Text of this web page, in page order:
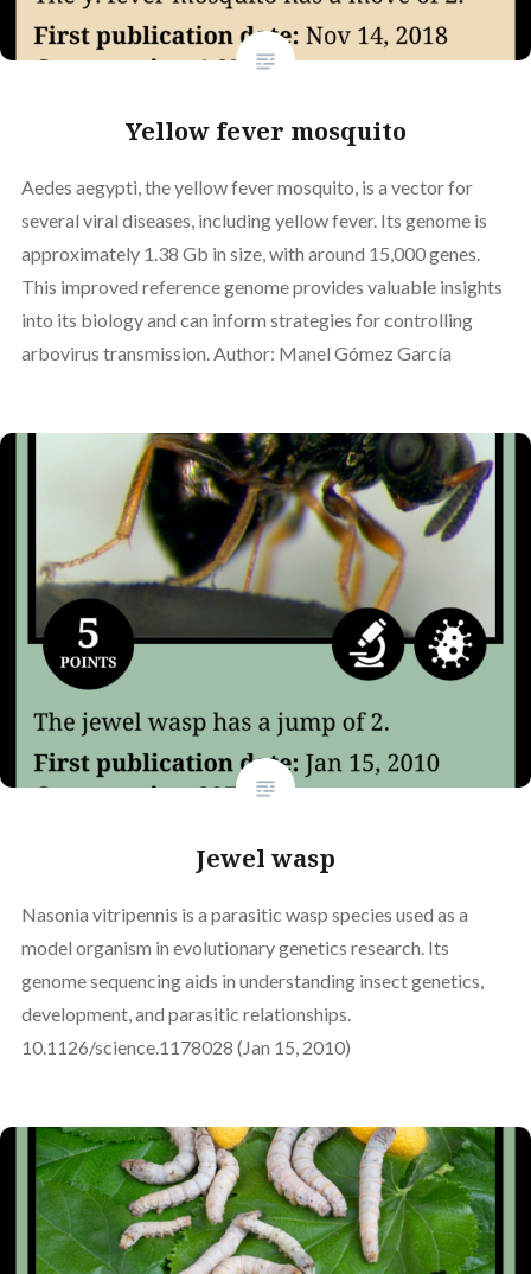
Yellow fever mosquito
Aedes aegypti, the yellow fever mosquito, is a vector for
several viral diseases, including yellow fever. Its genome is
approximately 1.38 Gb in size, with around 15,000 genes.
This improved reference genome provides valuable insights
into its biology and can inform strategies for controlling
arbovirus transmission. Author: Manel Gómez García
Jewel wasp
Nasonia vitripennis is a parasitic wasp species used as a
model organism in evolutionary genetics research. Its
genome sequencing aids in understanding insect genetics,
development, and parasitic relationships.
10.1126/science.1178028 (Jan 15, 2010)